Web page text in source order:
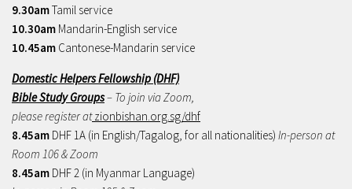
9.30amTamil service
10.30am Mandarin-English service
10.45am Cantonese-Mandarin service
Domestic Helpers Fellowship (DHF)
Bible Study Groups– To join via Zoom,
please register atzionbishan.org.sg/dhf
8.45am DHF 1A (in English/Tagalog, for all nationalities) In-person at
Room 106 & Zoom
8.45am DHF 2 (in Myanmar Language)